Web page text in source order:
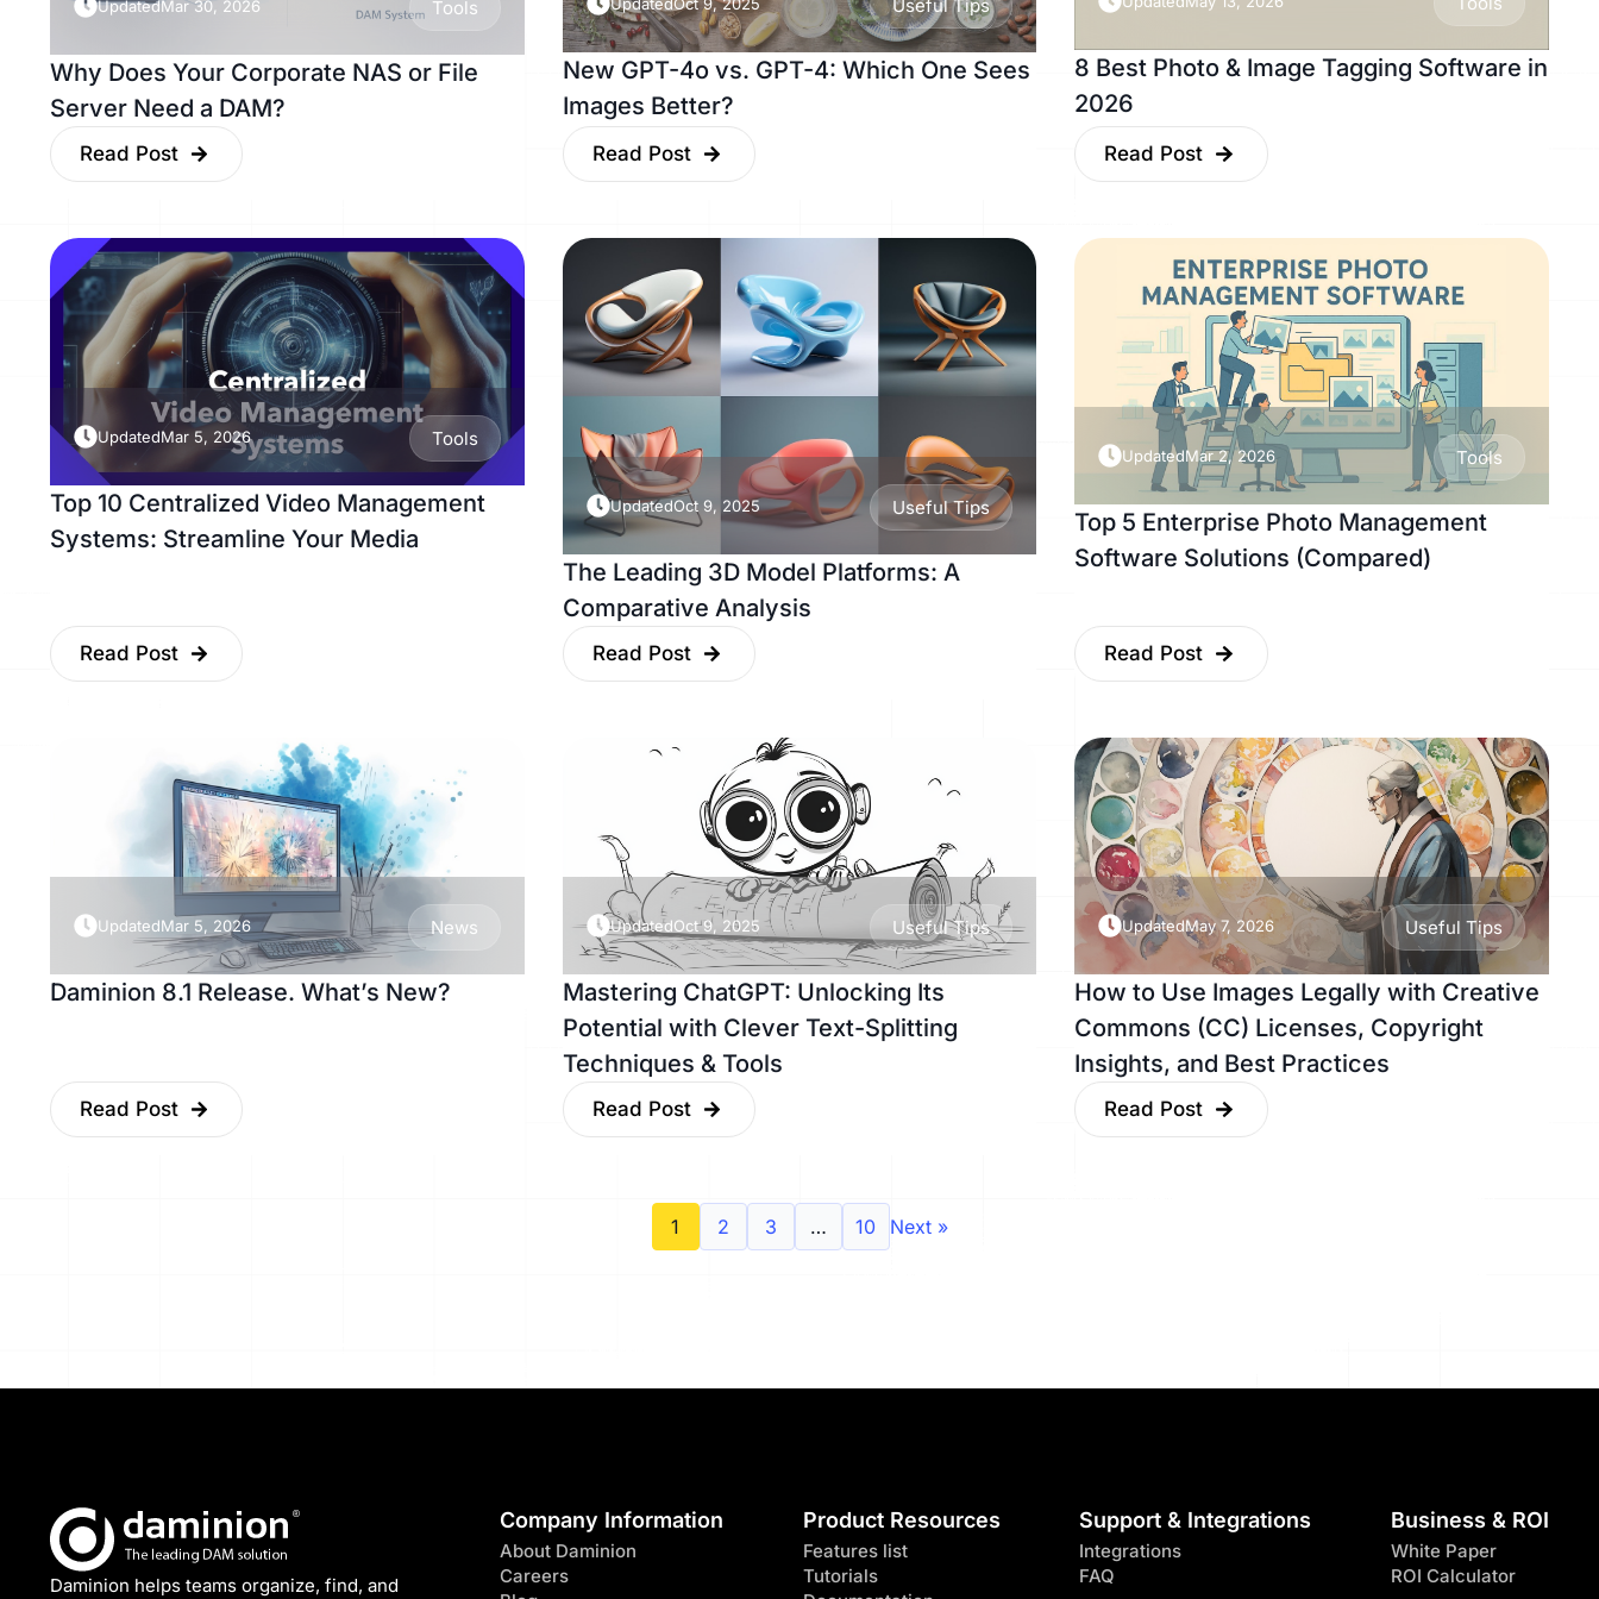
UpdatedMar 30, 2026 Tools
Why Does Your Corporate NAS or File
Server Need a DAM?
Read Post
UpdatedOct 9, 2025 Useful Tips
New GPT-4o vs. GPT-4: Which One Sees
Images Better?
Read Post
8 Best Photo & Image Tagging Software in
2026
Read Post
UpdatedMar 5, 2026 Tools
Top 10 Centralized Video Management
Systems: Streamline Your Media
Read Post
UpdatedOct 9, 2025 Useful Tips
The Leading 3D Model Platforms: A
Comparative Analysis
Read Post
UpdatedMar 2, 2026 Tools
Top 5 Enterprise Photo Management
Software Solutions (Compared)
Read Post
UpdatedMar 5, 2026 News
Daminion 8.1 Release. What’s New?
Read Post
UpdatedOct 9, 2025 Useful Tips
Mastering ChatGPT: Unlocking Its
Potential with Clever Text-Splitting
Techniques & Tools
Read Post
UpdatedMay 7, 2026 Useful Tips
How to Use Images Legally with Creative
Commons (CC) Licenses, Copyright
Insights, and Best Practices
Read Post
1 2 3 … 10 Next »
Daminion helps teams organize, find, and
Company Information
About Daminion
Careers
Product Resources
Features list
Tutorials
Support & Integrations
Integrations
FAQ
Business & ROI
White Paper
ROI Calculator